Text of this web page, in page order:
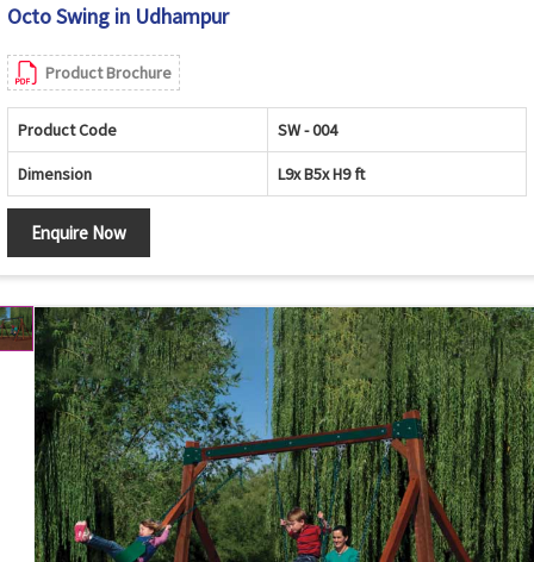
Octo Swing in Udhampur
Product Brochure
Product Code SW - 004
Dimension L9x B5x H9 ft
Enquire Now